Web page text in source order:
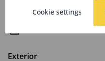
1 Bathroom
Exterior
Cookie settings